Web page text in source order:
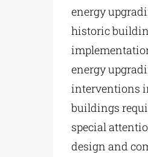
energy
historic
energy
interventions
buildings
special
design and